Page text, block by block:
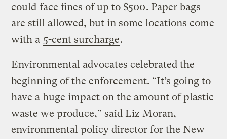
could face fines of up to $500. Paper bags
are still allowed, but in some locations come
with a 5-cent surcharge.
Environmental advocates celebrated the
beginning of the enforcement. “It’s going to
have a huge impact on the amount of plastic
waste we produce,” said Liz Moran,
environmental policy director for the New